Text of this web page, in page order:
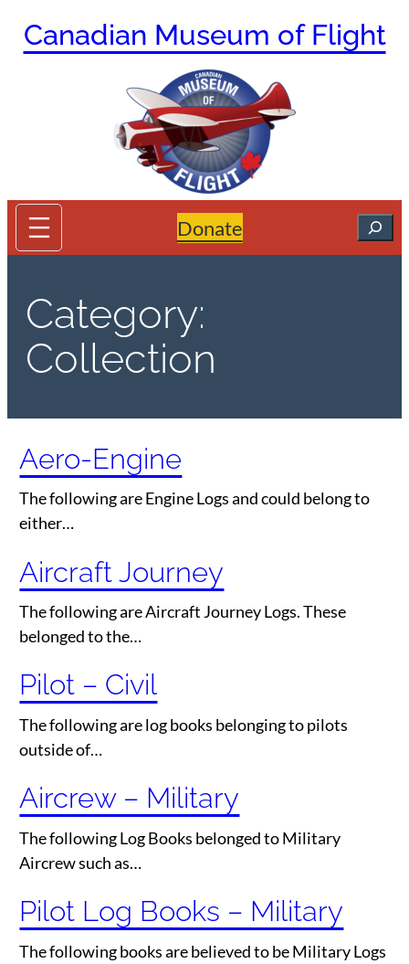
Canadian Museum of Flight
Donate Search
Category:
Collection
Aero-Engine
The following are Engine Logs and could belong to
either…
Aircraft Journey
The following are Aircraft Journey Logs. These
belonged to the…
Pilot – Civil
The following are log books belonging to pilots
outside of…
Aircrew – Military
The following Log Books belonged to Military
Aircrew such as…
Pilot Log Books – Military
The following books are believed to be Military Logs